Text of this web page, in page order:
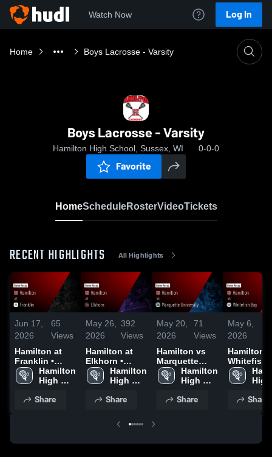
Watch Now Log In
Home Boys Lacrosse - Varsity
Boys Lacrosse - Varsity
Hamilton High School, Sussex, WI 0-0-0
Favorite
HomeScheduleRosterVideoTickets
RECENT HIGHLIGHTS All Highlights
Jun 17,
2026
65
Views
Hamilton at
Franklin •
Game Recap •
May 6, 2026
Hamilton
High
Share
May 26,
2026
392
Views
Hamilton at
Elkhorn •
Game Recap •
May 20, 2026
Hamilton
High
Share
May 20,
2026
71
Views
Hamilton vs
Marquette
University •
Game Recap •
Hamilton
High
Share
May 6,
2026
Hamilton vs
Whitefish
• Game
• May 4,
High
Share